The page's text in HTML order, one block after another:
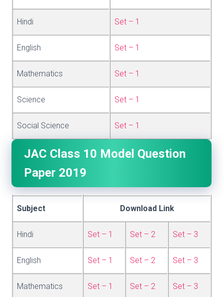
Hindi Set – 1
English Set – 1
Mathematics Set – 1
Science Set – 1
Social Science Set – 1
JAC Class 10 Model Question
Paper 2019
Subject Download Link
Hindi Set – 1 Set – 2 Set – 3
English Set – 1 Set – 2 Set – 3
Mathematics Set – 1 Set – 2 Set – 3